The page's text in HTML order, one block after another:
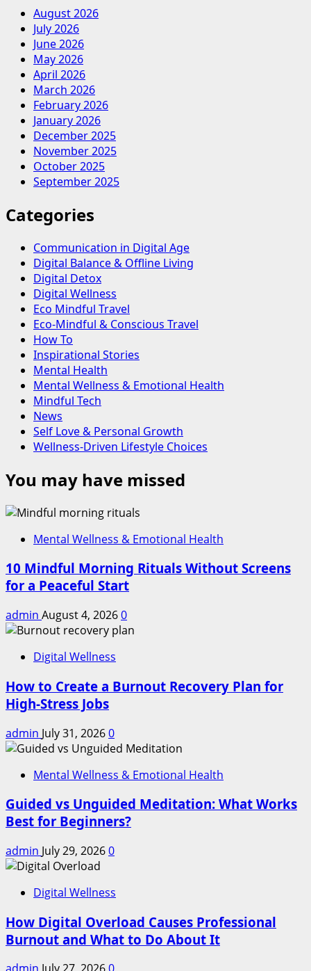
August 2026
July 2026
June 2026
May 2026
April 2026
March 2026
February 2026
January 2026
December 2025
November 2025
October 2025
September 2025
Categories
Communication in Digital Age
Digital Balance & Offline Living
Digital Detox
Digital Wellness
Eco Mindful Travel
Eco-Mindful & Conscious Travel
How To
Inspirational Stories
Mental Health
Mental Wellness & Emotional Health
Mindful Tech
News
Self Love & Personal Growth
Wellness-Driven Lifestyle Choices
You may have missed
Mental Wellness & Emotional Health
10 Mindful Morning Rituals Without Screens
for a Peaceful Start
admin August 4, 20260
Digital Wellness
How to Create a Burnout Recovery Plan for
High-Stress Jobs
admin July 31, 20260
Mental Wellness & Emotional Health
Guided vs Unguided Meditation: What Works
Best for Beginners?
admin July 29, 20260
Digital Wellness
How Digital Overload Causes Professional
Burnout and What to Do About It